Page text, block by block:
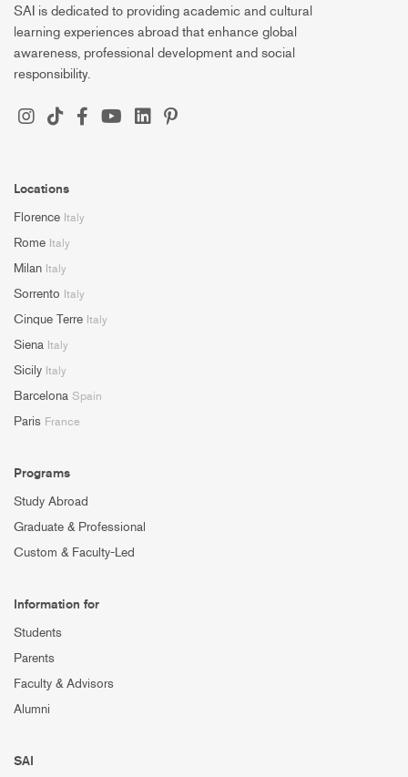
SAI is dedicated to providing academic and cultural
learning experiences abroad that enhance global
awareness, professional development and social
responsibility.
Locations
Florence Italy
Rome Italy
Milan Italy
Sorrento Italy
Cinque Terre Italy
Siena Italy
Sicily Italy
Barcelona Spain
Paris France
Programs
Study Abroad
Graduate & Professional
Custom & Faculty-Led
Information for
Students
Parents
Faculty & Advisors
Alumni
SAI